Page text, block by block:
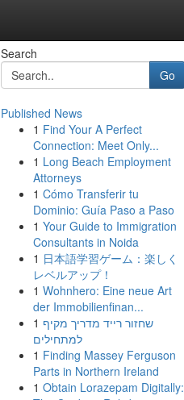
Search
Go
Published News
1 Find Your A Perfect
Connection: Meet Only...
1 Long Beach Employment
Attorneys
1 Cómo Transferir tu
Dominio: Guía Paso a Paso
1 Your Guide to Immigration
Consultants in Noida
1 日本語学習ゲーム：楽しく
レベルアップ！
1 Wohnhero: Eine neue Art
der Immobilienfinan...
1 שחזור רייד מדריך מקיף
למתחילים
1 Finding Massey Ferguson
Parts in Northern Ireland
1 Obtain Lorazepam Digitally: